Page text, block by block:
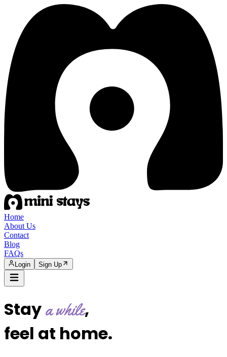
Home
About Us
Contact
Blog
FAQs
Login Sign Up
Staya while,
feel at home.